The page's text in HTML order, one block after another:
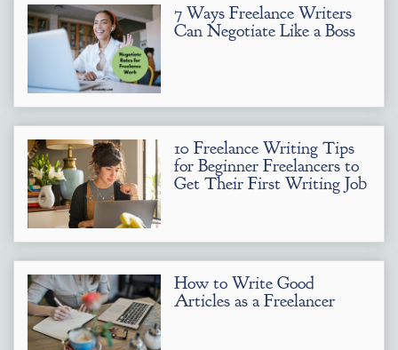
7 Ways Freelance Writers
Can Negotiate Like a Boss
10 Freelance Writing Tips
for Beginner Freelancers to
Get Their First Writing Job
How to Write Good
Articles as a Freelancer